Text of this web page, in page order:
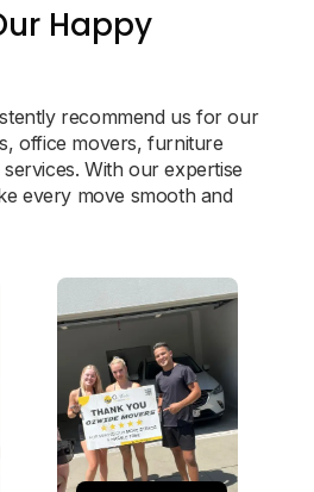
Happy
recommend us for our
office movers, furniture
With our expertise
every move smooth and